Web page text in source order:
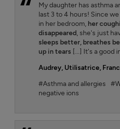
My daughter has asthma
last 3 to 4 hours! Since
in her bedroom, her
disappeared, she's just
sleeps better, breathes
up in tears [...] It's a good
Audrey, Utilisatrice,
#Asthma and allergies
negative ions